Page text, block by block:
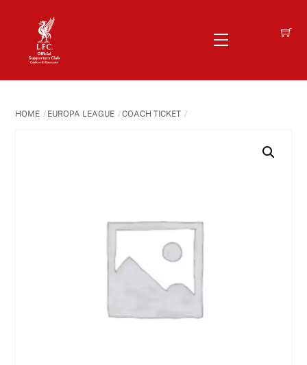
content
Menu
HOME EUROPA LEAGUE COACH TICKET